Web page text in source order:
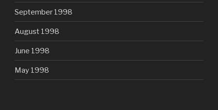
September 1998
August 1998
June 1998
May 1998